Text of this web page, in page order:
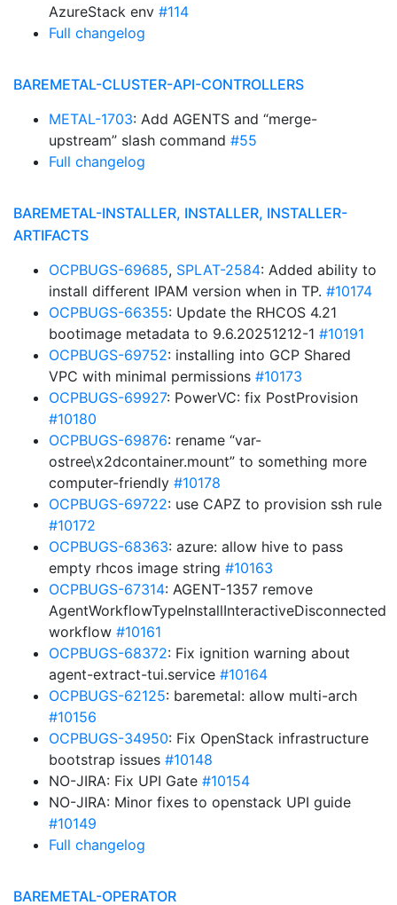
AzureStack env #114
Full changelog
BAREMETAL-CLUSTER-API-CONTROLLERS
METAL-1703: Add AGENTS and “merge-
upstream” slash command #55
Full changelog
BAREMETAL-INSTALLER, INSTALLER, INSTALLER-
ARTIFACTS
OCPBUGS-69685, SPLAT-2584: Added ability to
install different IPAM version when in TP. #10174
OCPBUGS-66355: Update the RHCOS 4.21
bootimage metadata to 9.6.20251212-1 #10191
OCPBUGS-69752: installing into GCP Shared
VPC with minimal permissions #10173
OCPBUGS-69927: PowerVC: fix PostProvision
#10180
OCPBUGS-69876: rename “var-
ostree\x2dcontainer.mount” to something more
computer-friendly #10178
OCPBUGS-69722: use CAPZ to provision ssh rule
#10172
OCPBUGS-68363: azure: allow hive to pass
empty rhcos image string #10163
OCPBUGS-67314: AGENT-1357 remove
AgentWorkflowTypeInstallInteractiveDisconnected
workflow #10161
OCPBUGS-68372: Fix ignition warning about
agent-extract-tui.service #10164
OCPBUGS-62125: baremetal: allow multi-arch
#10156
OCPBUGS-34950: Fix OpenStack infrastructure
bootstrap issues #10148
NO-JIRA: Fix UPI Gate #10154
NO-JIRA: Minor fixes to openstack UPI guide
#10149
Full changelog
BAREMETAL-OPERATOR